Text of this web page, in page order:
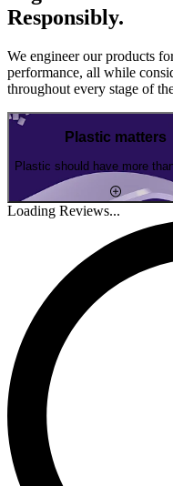
Responsibly.
We engineer our products
performance, all while
throughout every stage of
Plastic matters
Plastic should have more
Loading Reviews...